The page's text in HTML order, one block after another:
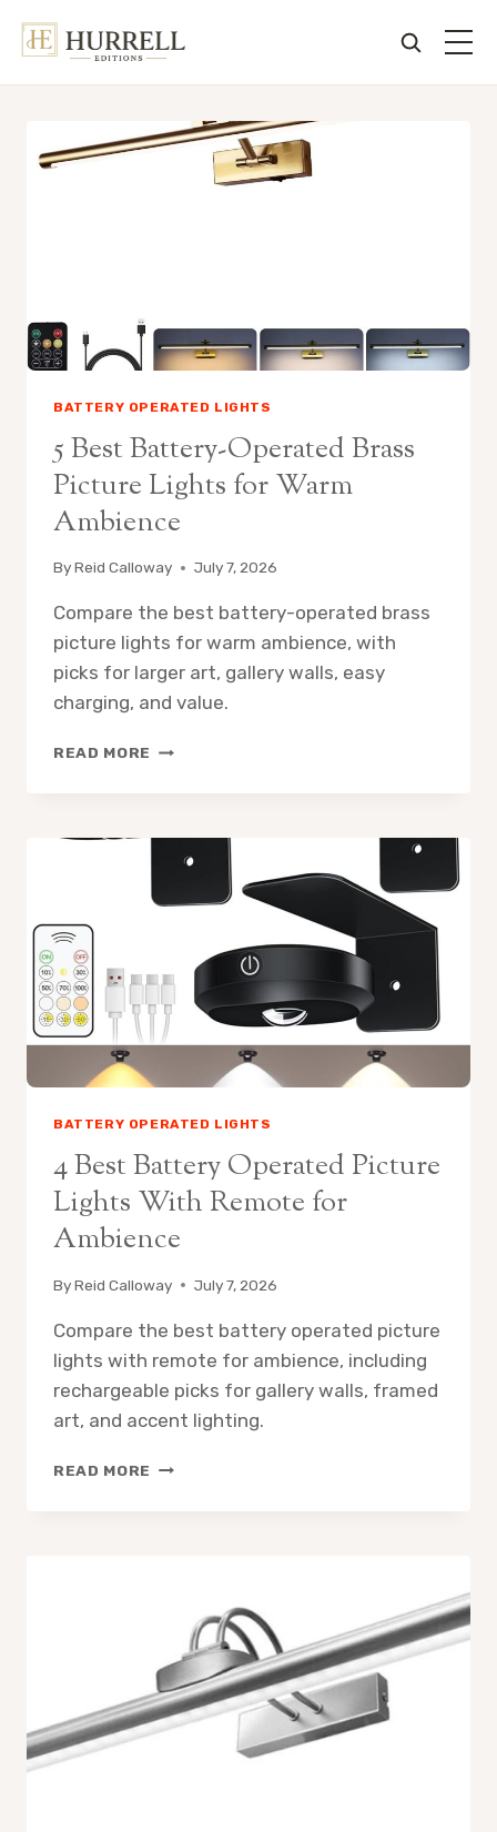
content
BATTERY OPERATED LIGHTS
5 Best Battery-Operated Brass
Picture Lights for Warm
Ambience
ByReid Calloway July 7, 2026
Compare the best battery-operated brass
picture lights for warm ambience, with
picks for larger art, gallery walls, easy
charging, and value.
READ MORE 5
BRASS
PICTURE
FOR
AMBIENCE
BATTERY OPERATED LIGHTS
4 Best Battery Operated Picture
Lights With Remote for
Ambience
ByReid Calloway July 7, 2026
Compare the best battery operated picture
lights with remote for ambience, including
rechargeable picks for gallery walls, framed
art, and accent lighting.
READ MORE
REMOTE
FOR
AMBIENCE